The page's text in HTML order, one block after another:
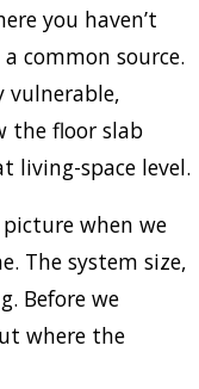
you haven’t
common source.
vulnerable,
the floor slab
living-space level.
when we
The system size,
Before we
where the